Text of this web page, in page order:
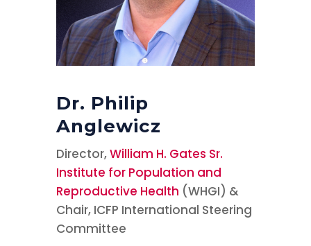
Dr. Philip
Anglewicz
Director,William H. Gates Sr.
Institute for Population and
Reproductive Health (WHGI) &
Chair, ICFP International Steering
Committee